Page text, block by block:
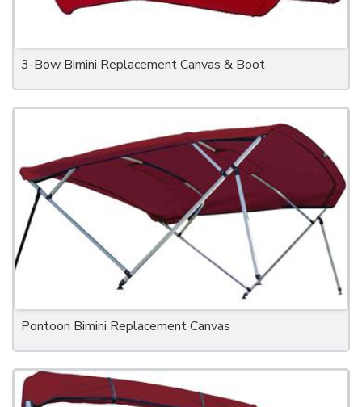
3-Bow Bimini Replacement Canvas & Boot
Pontoon Bimini Replacement Canvas